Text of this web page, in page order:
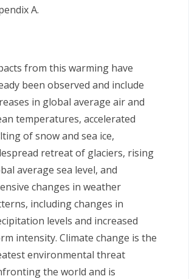
A.
from this warming have
been observed and include
in global average air and
temperatures, accelerated
of snow and sea ice,
retreat of glaciers, rising
average sea level, and
changes in weather
including changes in
levels and increased
intensity. Climate change is the
environmental threat
the world and is